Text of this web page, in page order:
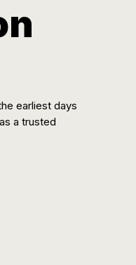
earliest days
a trusted